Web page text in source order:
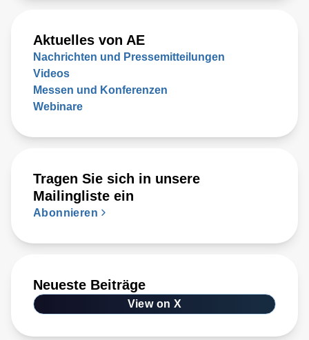
Aktuelles von AE
Nachrichten und Pressemitteilungen
Videos
Messen und Konferenzen
Webinare
Tragen Sie sich in unsere
Mailingliste ein
Abonnieren
Neueste Beiträge
View on X